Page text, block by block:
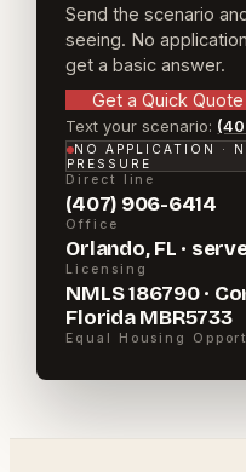
Send the scenario
seeing. No
get a basic answer.
Get a Quick Quote
Text your scenario:
NO APPLICATION ·
PRESSURE
Direct line
(407) 906-6414
Office
Orlando, FL ·
Licensing
NMLS 186790 ·
Florida MBR5733
Equal Housing